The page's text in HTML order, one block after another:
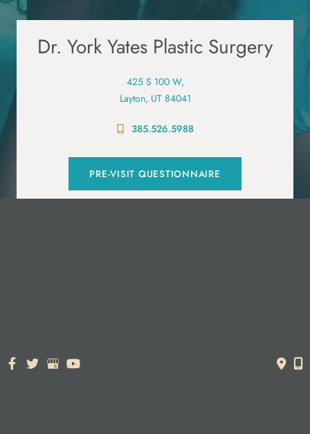
Dr. York Yates Plastic Surgery
425 S 100 W,
Layton, UT 84041
385.526.5988
PRE-VISIT QUESTIONNAIRE